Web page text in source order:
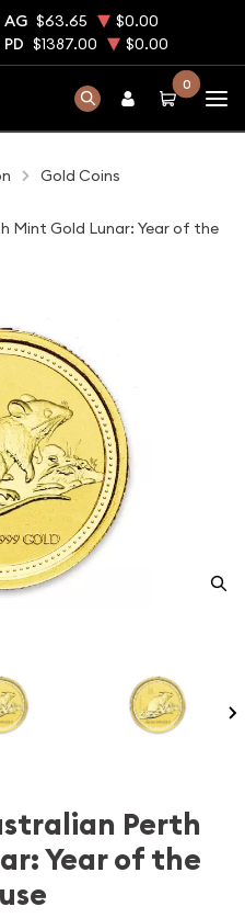
AG $63.65
$0.00
PD $1387.00 $0.00
0
Gold Coins
Mint Gold Lunar: Year of the
Perth
Year of the